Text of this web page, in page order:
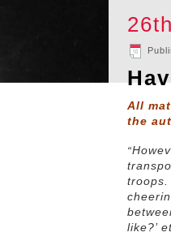
All
the
“
like?’